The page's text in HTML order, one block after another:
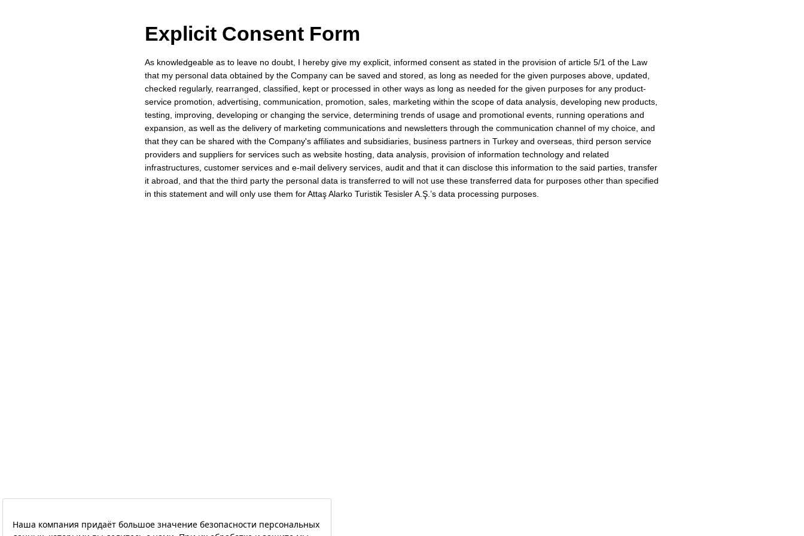
Explicit Consent Form
As knowledgeable as to leave no doubt, I hereby give my explicit, informed consent as stated in the provision of article 5/1 of the Law
that my personal data obtained by the Company can be saved and stored, as long as needed for the given purposes above, updated,
checked regularly, rearranged, classified, kept or processed in other ways as long as needed for the given purposes for any product-
service promotion, advertising, communication, promotion, sales, marketing within the scope of data analysis, developing new products,
testing, improving, developing or changing the service, determining trends of usage and promotional events, running operations and
expansion, as well as the delivery of marketing communications and newsletters through the communication channel of my choice, and
that they can be shared with the Company's affiliates and subsidiaries, business partners in Turkey and overseas, third person service
providers and suppliers for services such as website hosting, data analysis, provision of information technology and related
infrastructures, customer services and e-mail delivery services, audit and that it can disclose this information to the said parties, transfer
it abroad, and that the third party the personal data is transferred to will not use these transferred data for purposes other than specified
in this statement and will only use them for Attaş Alarko Turistik Tesisler A.Ş.’s data processing purposes.